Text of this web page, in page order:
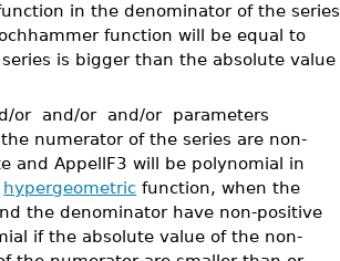
in the denominator of the series
function will be equal to
is bigger than the absolute value
or and/or and/or parameters
numerator of the series are non-
and AppellF3 will be polynomial in
hypergeometric function, when the
the denominator have non-positive
if the absolute value of the non-